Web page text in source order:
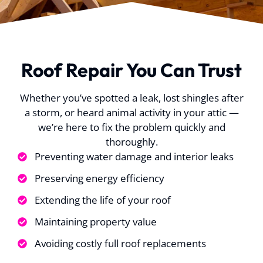
Roof Repair You Can Trust
Whether you’ve spotted a leak, lost shingles after
a storm, or heard animal activity in your attic —
we’re here to fix the problem quickly and
thoroughly.
Preventing water damage and interior leaks
Preserving energy efficiency
Extending the life of your roof
Maintaining property value
Avoiding costly full roof replacements
to
and
the
quick.
team
well
in one
guys
make
P.
well with my
process.
originally denied
fantastic!
recommend to
area!
K. O.